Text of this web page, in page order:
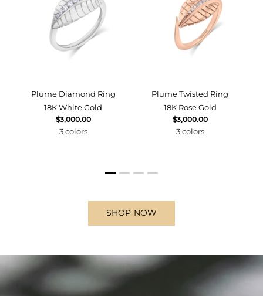
Plume Diamond Ring
18K White Gold
$3,000.00
3 colors
Plume Twisted Ring
18K Rose Gold
$3,000.00
3 colors
SHOP NOW